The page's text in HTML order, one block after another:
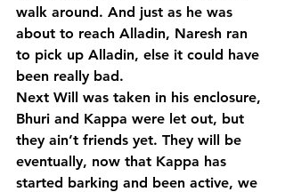
walk around. And just as he was
about to reach Alladin, Naresh ran
to pick up Alladin, else it could have
been really bad.
Next Will was taken in his enclosure,
Bhuri and Kappa were let out, but
they ain’t friends yet. They will be
eventually, now that Kappa has
started barking and been active, we